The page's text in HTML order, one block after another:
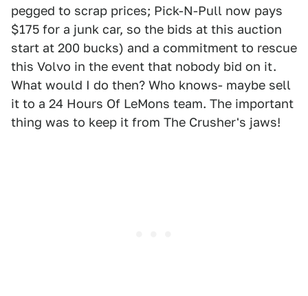
pegged to scrap prices; Pick-N-Pull now pays
$175 for a junk car, so the bids at this auction
start at 200 bucks) and a commitment to rescue
this Volvo in the event that nobody bid on it.
What would I do then? Who knows- maybe sell
it to a 24 Hours Of LeMons team. The important
thing was to keep it from The Crusher's jaws!